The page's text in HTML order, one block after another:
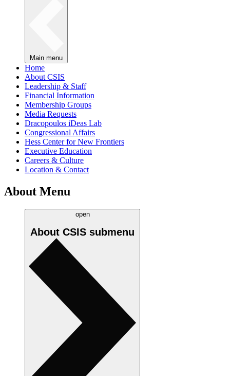
Main menu
Home
About CSIS
Leadership & Staff
Financial Information
Membership Groups
Media Requests
Dracopoulos iDeas Lab
Congressional Affairs
Hess Center for New Frontiers
Executive Education
Careers & Culture
Location & Contact
About Menu
open
About CSIS submenu